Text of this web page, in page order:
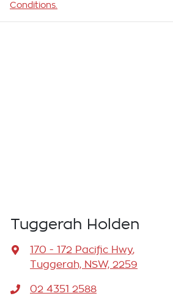
Conditions.
Tuggerah Holden
170 - 172 Pacific Hwy,
Tuggerah, NSW, 2259
02 4351 2588